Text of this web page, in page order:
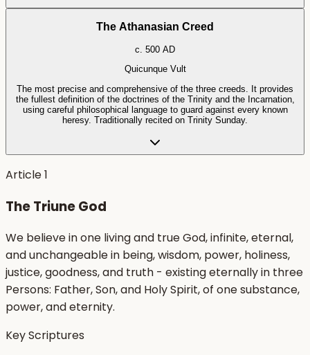
The Athanasian Creed
c. 500 AD
Quicunque Vult
The most precise and comprehensive of the three creeds. It provides
the fullest definition of the doctrines of the Trinity and the Incarnation,
using careful philosophical language to guard against every known
heresy. Traditionally recited on Trinity Sunday.
Article1
The Triune God
We believe in one living and true God, infinite, eternal,
and unchangeable in being, wisdom, power, holiness,
justice, goodness, and truth - existing eternally in three
Persons: Father, Son, and Holy Spirit, of one substance,
power, and eternity.
Key Scriptures